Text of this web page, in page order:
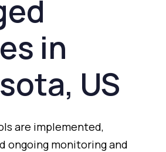
in
US
are implemented,
ongoing monitoringand